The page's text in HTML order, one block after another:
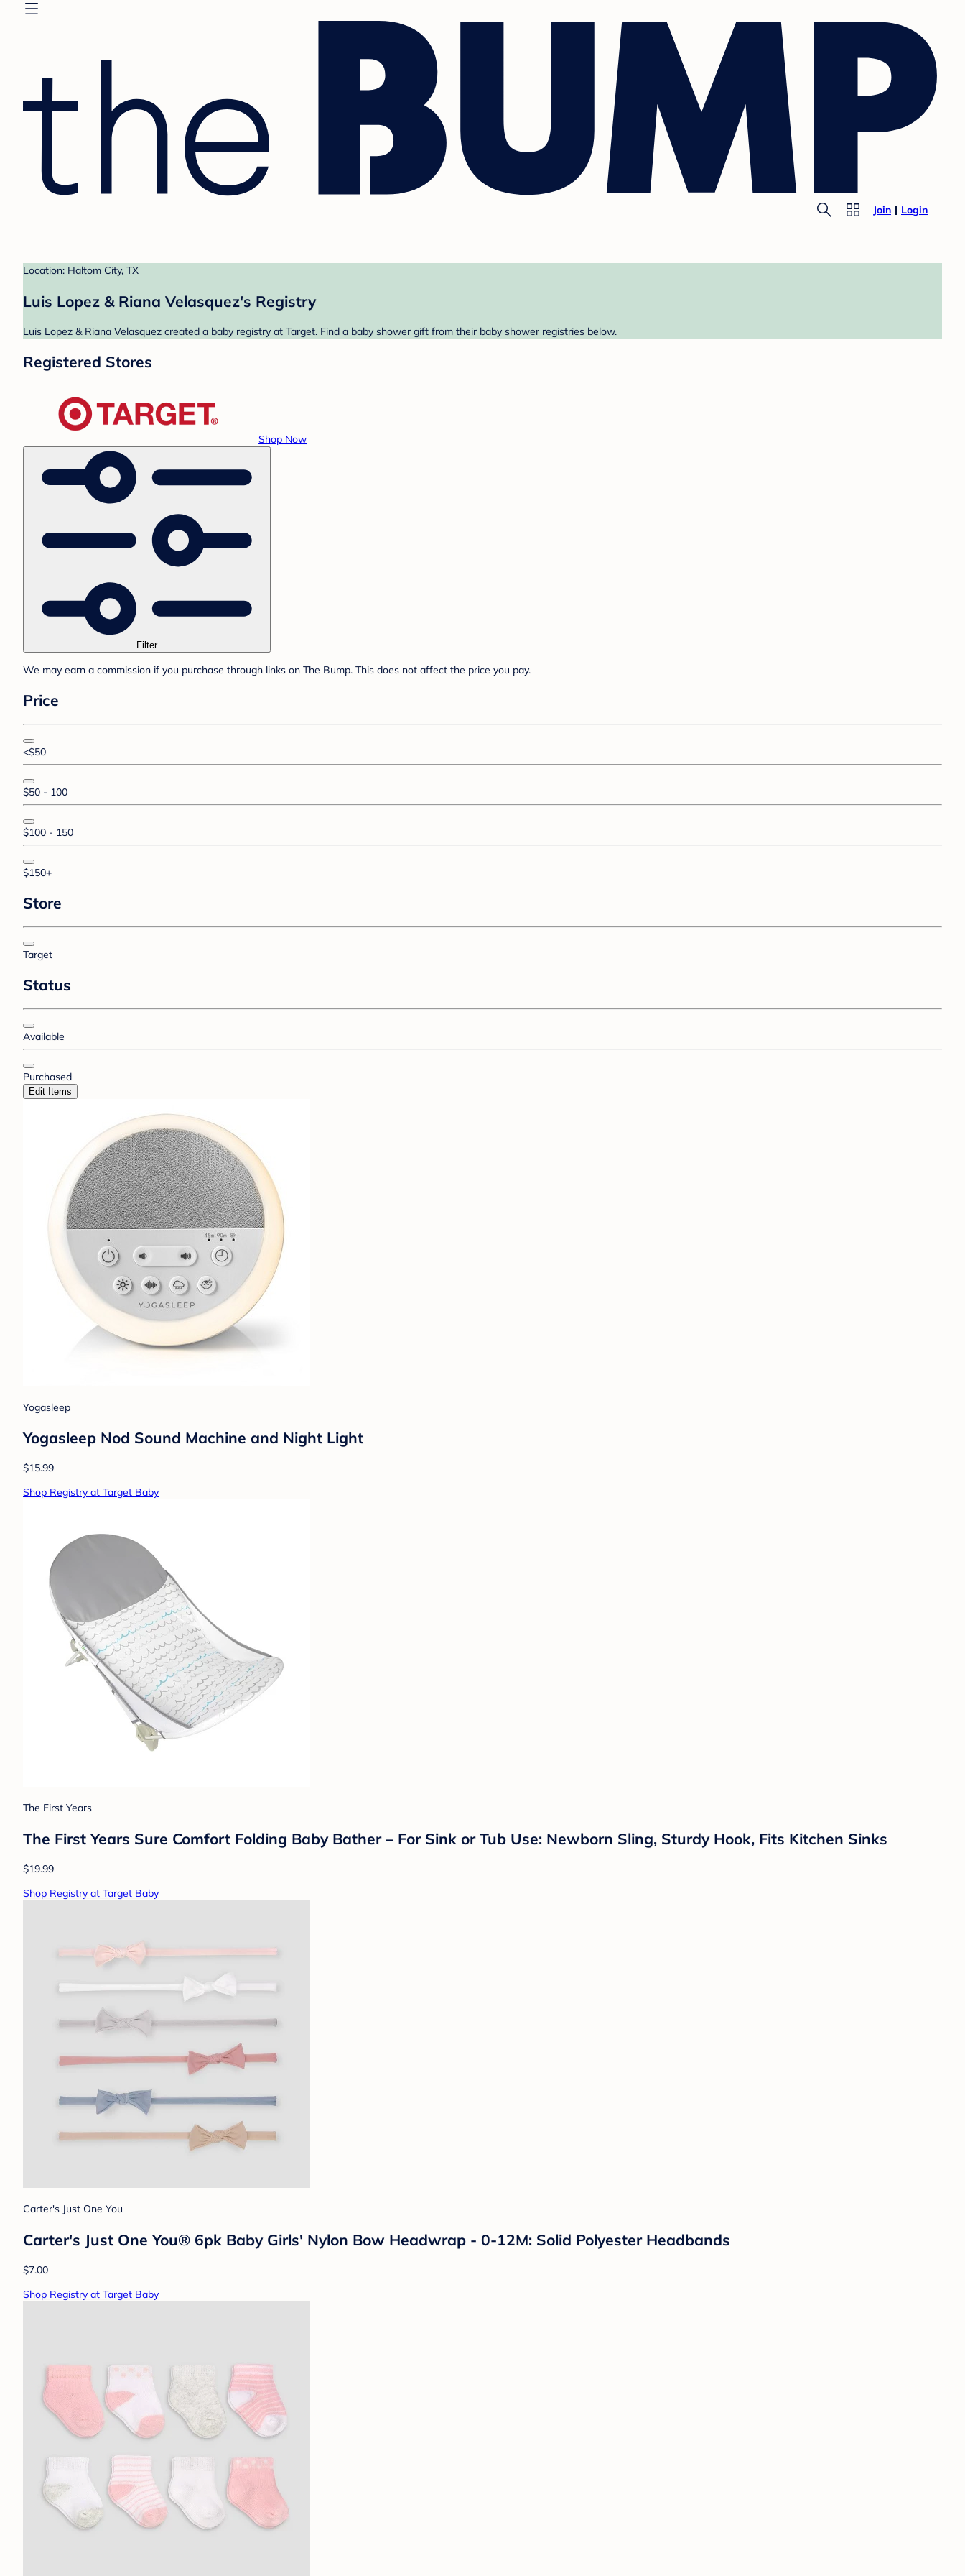
Join Login
Location: Haltom City, TX
Luis Lopez & Riana Velasquez's Registry
Luis Lopez & Riana Velasquez created a baby registry at Target. Find a baby shower gift from their baby shower registries below.
Registered Stores
Shop Now
Filter
We may earn a commission if you purchase through links on The Bump. This does not affect the price you pay.
Price
<$50
$50 - 100
$100 - 150
$150+
Store
Target
Status
Available
Purchased
Edit Items
Yogasleep
Yogasleep Nod Sound Machine and Night Light
$15.99
Shop Registry at Target Baby
The First Years
The First Years Sure Comfort Folding Baby Bather – For Sink or Tub Use: Newborn Sling, Sturdy Hook, Fits Kitchen Sinks
$19.99
Shop Registry at Target Baby
Carter's Just One You
Carter's Just One You® 6pk Baby Girls' Nylon Bow Headwrap - 0-12M: Solid Polyester Headbands
$7.00
Shop Registry at Target Baby